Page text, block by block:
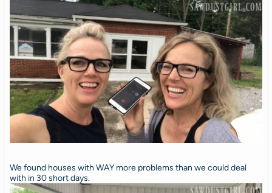
We found houses with WAY more problems than we could deal
with in 30 short days.